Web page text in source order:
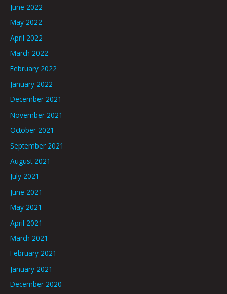
June 2022
May 2022
April 2022
March 2022
February 2022
January 2022
December 2021
November 2021
October 2021
September 2021
August 2021
July 2021
June 2021
May 2021
April 2021
March 2021
February 2021
January 2021
December 2020